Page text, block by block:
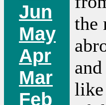
Jun
May
Apr
Mar
Feb
the